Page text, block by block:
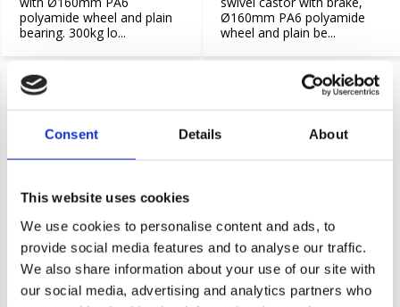
Consent Details About
This website uses cookies
We use cookies to personalise content and ads, to
provide social media features and to analyse our traffic.
We also share information about your use of our site with
our social media, advertising and analytics partners who
polyamide wheel and plain
bearing. 300kg lo...
Ø160mm PA6 polyamide
wheel and plain be...
Stainless steel swivel castor
Ø200 PA6 wheel
Stainless Steel Swivel Castor
with Brake Ø200mm PA6 Wheel
– 300kg